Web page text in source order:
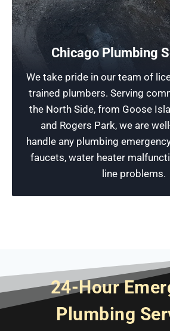
Chicago Plumbing
We take pride in our team of
trained plumbers. Serving
the North Side, from Goose
and Rogers Park, we are
handle any plumbing
faucets, water heater
line problems.
Free Plumbing
for all your plumbing needs,
to Rescue Plumbing today for
before small issues become
problems.
Schedule Now
24-Hour
Plumbing